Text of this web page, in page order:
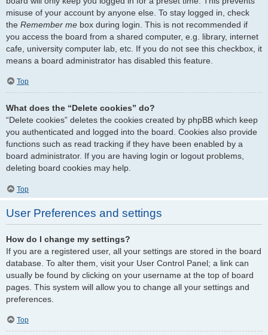
misuse of your account by anyone else. To stay logged in, check
the Remember me box during login. This is not recommended if
you access the board from a shared computer, e.g. library, internet
cafe, university computer lab, etc. If you do not see this checkbox, it
means a board administrator has disabled this feature.
Top
What does the “Delete cookies” do?
“Delete cookies” deletes the cookies created by phpBB which keep
you authenticated and logged into the board. Cookies also provide
functions such as read tracking if they have been enabled by a
board administrator. If you are having login or logout problems,
deleting board cookies may help.
Top
User Preferences and settings
How do I change my settings?
If you are a registered user, all your settings are stored in the board
database. To alter them, visit your User Control Panel; a link can
usually be found by clicking on your username at the top of board
pages. This system will allow you to change all your settings and
preferences.
Top